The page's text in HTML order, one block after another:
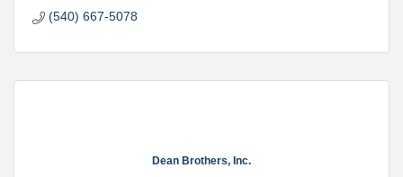
(540) 667-5078
Dean Brothers, Inc.